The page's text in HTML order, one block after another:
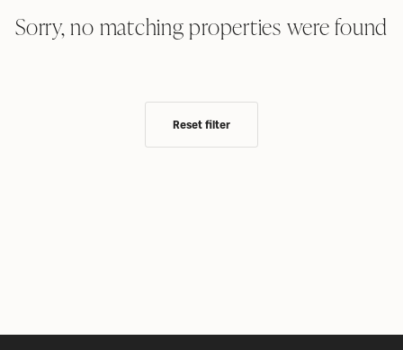
Sorry, no matching properties were found
Reset filter